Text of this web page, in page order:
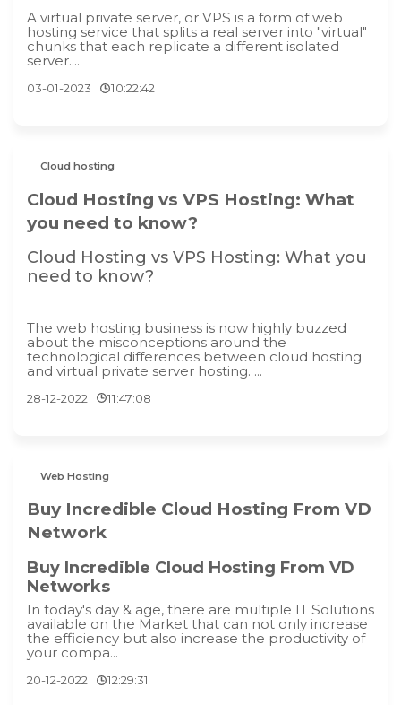
A virtual private server, or VPS is a form of web
hosting service that splits a real server into "virtual"
chunks that each replicate a different isolated
server....
03-01-2023 10:22:42
Cloud hosting
Cloud Hosting vs VPS Hosting: What
you need to know?
Cloud Hosting vs VPS Hosting: What you
need to know?
The web hosting business is now highly buzzed
about the misconceptions around the
technological differences between cloud hosting
and virtual private server hosting. ...
28-12-2022 11:47:08
Web Hosting
Buy Incredible Cloud Hosting From VD
Network
Buy Incredible Cloud Hosting From VD
Networks
In today's day & age, there are multiple IT Solutions
available on the Market that can not only increase
the efficiency but also increase the productivity of
your compa...
20-12-2022 12:29:31